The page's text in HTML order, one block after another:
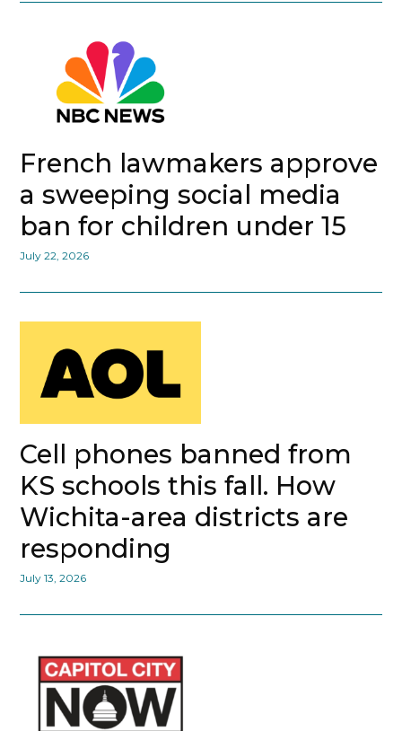
French lawmakers approve
a sweeping social media
ban for children under 15
July 22, 2026
Cell phones banned from
KS schools this fall. How
Wichita-area districts are
responding
July 13, 2026